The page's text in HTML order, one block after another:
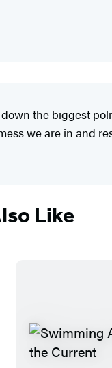
the biggest
we are in and
Like